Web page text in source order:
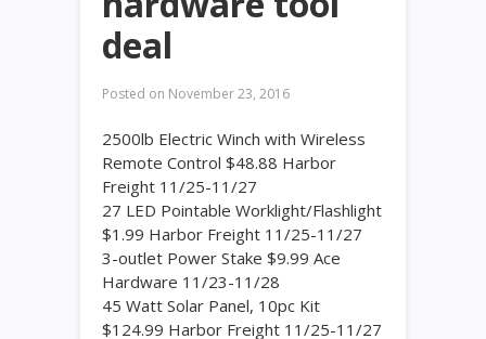
deal
Posted on November 23, 2016
2500lb Electric Winch with Wireless
Remote Control $48.88 Harbor
Freight 11/25-11/27
27 LED Pointable Worklight/Flashlight
$1.99 Harbor Freight 11/25-11/27
3-outlet Power Stake $9.99 Ace
Hardware 11/23-11/28
45 Watt Solar Panel, 10pc Kit
$124.99 Harbor Freight 11/25-11/27